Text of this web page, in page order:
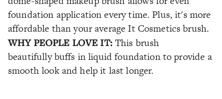
foundation application every time. Plus, it's more
affordable than your average It Cosmetics brush.
WHY PEOPLE LOVE IT:This brush
beautifully buffs in liquid foundation to provide a
smooth look and help it last longer.